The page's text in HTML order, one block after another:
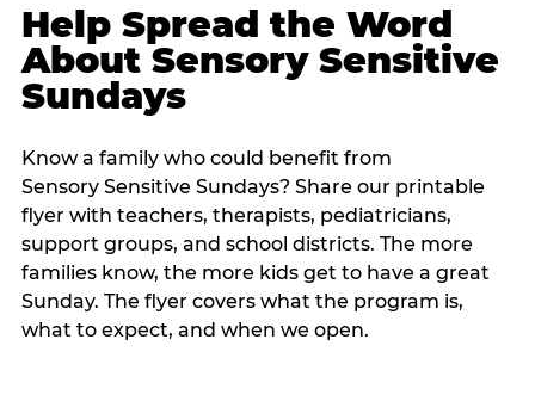
Help Spread the Word
About Sensory Sensitive
Sundays
Know a family who could benefit from
Sensory Sensitive Sundays? Share our printable
flyer with teachers, therapists, pediatricians,
support groups, and school districts. The more
families know, the more kids get to have a great
Sunday. The flyer covers what the program is,
what to expect, and when we open.